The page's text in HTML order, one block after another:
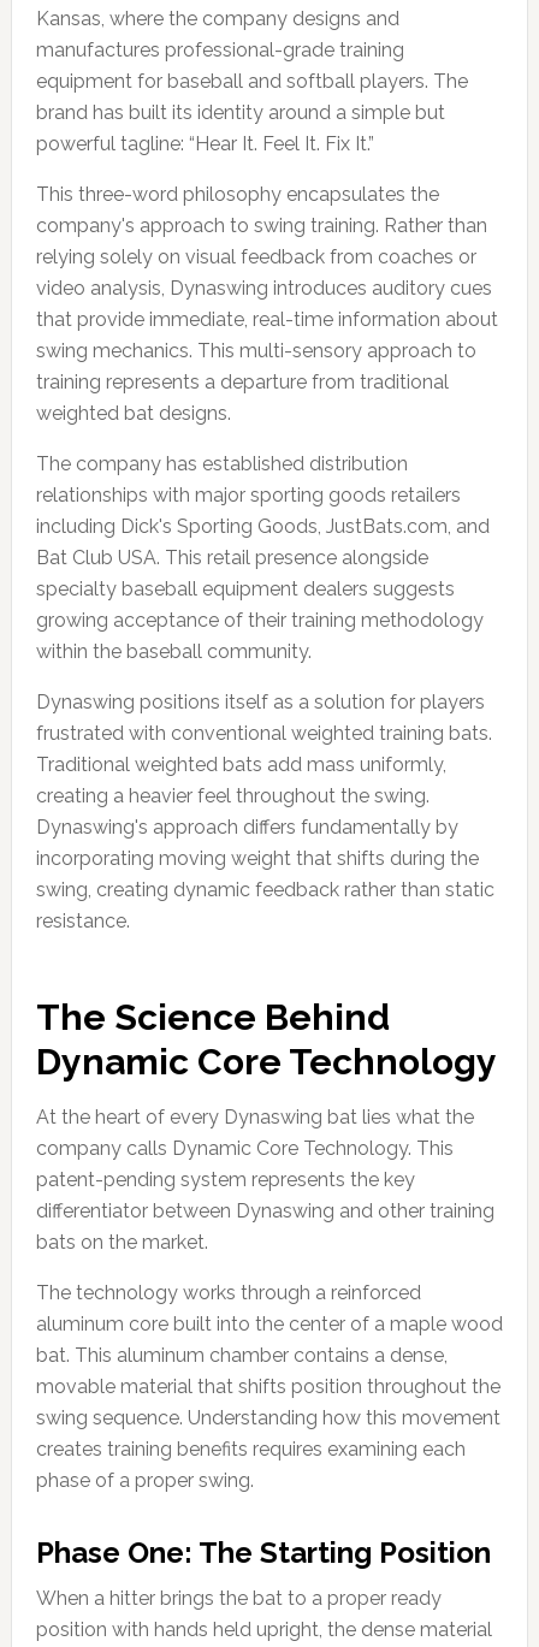
Kansas, where the company designs and
manufactures professional-grade training
equipment for baseball and softball players. The
brand has built its identity around a simple but
powerful tagline: “Hear It. Feel It. Fix It.”
This three-word philosophy encapsulates the
company's approach to swing training. Rather than
relying solely on visual feedback from coaches or
video analysis, Dynaswing introduces auditory cues
that provide immediate, real-time information about
swing mechanics. This multi-sensory approach to
training represents a departure from traditional
weighted bat designs.
The company has established distribution
relationships with major sporting goods retailers
including Dick's Sporting Goods, JustBats.com, and
Bat Club USA. This retail presence alongside
specialty baseball equipment dealers suggests
growing acceptance of their training methodology
within the baseball community.
Dynaswing positions itself as a solution for players
frustrated with conventional weighted training bats.
Traditional weighted bats add mass uniformly,
creating a heavier feel throughout the swing.
Dynaswing's approach differs fundamentally by
incorporating moving weight that shifts during the
swing, creating dynamic feedback rather than static
resistance.
The Science Behind
Dynamic Core Technology
At the heart of every Dynaswing bat lies what the
company calls Dynamic Core Technology. This
patent-pending system represents the key
differentiator between Dynaswing and other training
bats on the market.
The technology works through a reinforced
aluminum core built into the center of a maple wood
bat. This aluminum chamber contains a dense,
movable material that shifts position throughout the
swing sequence. Understanding how this movement
creates training benefits requires examining each
phase of a proper swing.
Phase One: The Starting Position
When a hitter brings the bat to a proper ready
position with hands held upright, the dense material